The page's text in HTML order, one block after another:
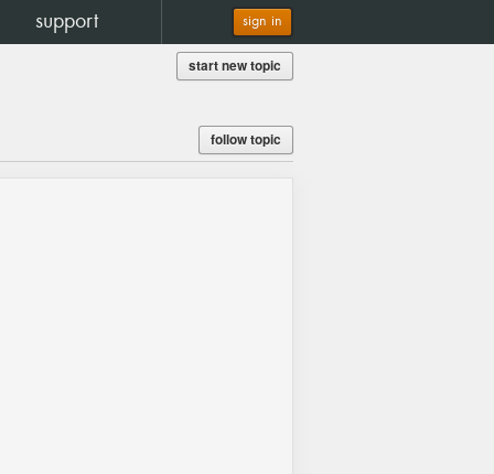
support sign in
start new topic
follow topic